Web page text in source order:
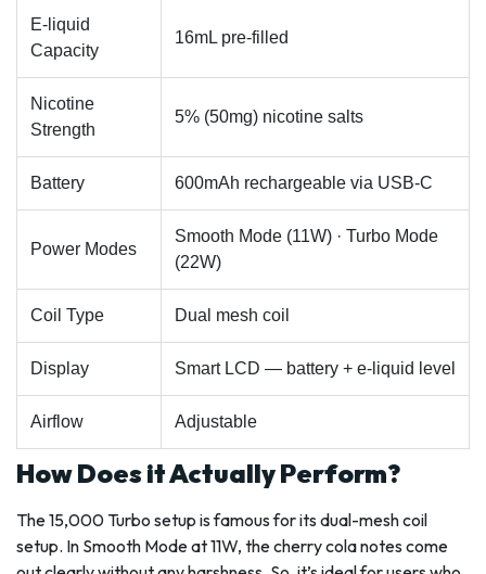
E-liquid
Capacity
16mL pre-filled
Nicotine
Strength
5% (50mg) nicotine salts
Battery 600mAh rechargeable via USB-C
Power Modes
Smooth Mode (11W) · Turbo Mode
(22W)
Coil Type Dual mesh coil
Display Smart LCD — battery + e-liquid level
Airflow Adjustable
How Does it Actually Perform?
The 15,000 Turbo setup is famous for its dual-mesh coil
setup. In Smooth Mode at 11W, the cherry cola notes come